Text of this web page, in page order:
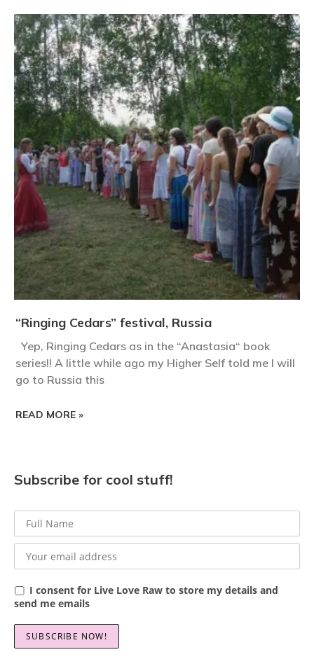
“Ringing Cedars” festival, Russia
Yep, Ringing Cedars as in the “Anastasia“ book
series!! A little while ago my Higher Self told me I will
go to Russia this
READ MORE »
Subscribe for cool stuff!
I consent for Live Love Raw to store my details and
send me emails